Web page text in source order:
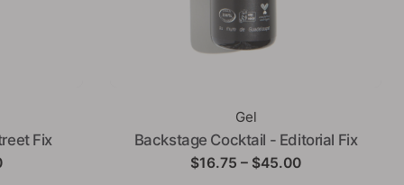
Fix
Price
Gel
Backstage Cocktail - Editorial Fix
$16.75 – $45.00Price